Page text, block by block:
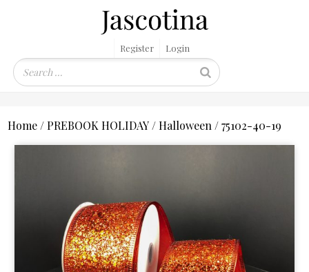
Register Login
Home/PREBOOK HOLIDAY/Halloween/ 75102-40-19